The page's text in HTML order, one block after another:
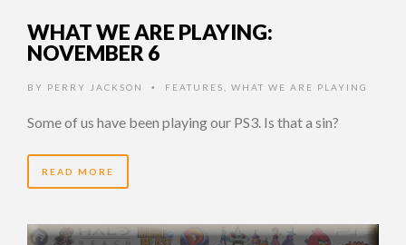
WHAT WE ARE PLAYING:
NOVEMBER 6
BY PERRY JACKSON • FEATURES WHAT WE ARE PLAYING
Some of us have been playing our PS3. Is that a sin?
READ MORE